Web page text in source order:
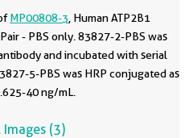
MP00808-3 , Human ATP2B1
- PBS only. 83827-2-PBS was
and incubated with serial
5-PBS was HRP conjugated as
40 ng/mL.
(3)